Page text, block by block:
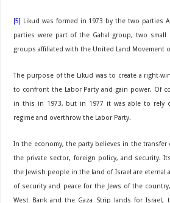
[5]
Likud was formed in 1973 by the two parties
parties were part of the Gahal group, two small
groups affiliated with the United Land Movement
The purpose of the Likud was to create a right-
to confront the Labor Party and gain power. Of
in this in 1973, but in 1977 it was able to rely
regime and overthrow the Labor Party.
In the economy, the party believes in the transfer
the private sector, foreign policy, and security.
the Jewish people in the land of Israel are eternal
of security and peace for the Jews of the
West Bank and the Gaza Strip lands for Israel,